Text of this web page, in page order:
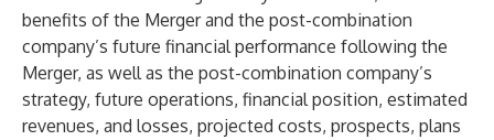
benefits of the Merger and the post-combination
company’s future financial performance following the
Merger, as well as the post-combination company’s
strategy, future operations, financial position, estimated
revenues, and losses, projected costs, prospects, plans